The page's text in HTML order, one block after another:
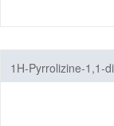
1H-Pyrrolizine-1,1-